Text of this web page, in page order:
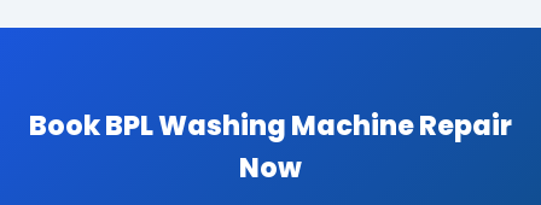
Book BPL Washing Machine Repair
Now